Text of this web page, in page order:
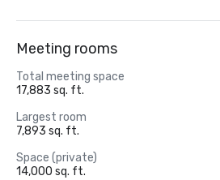
Meeting rooms
Total meeting space
17,883 sq. ft.
Largest room
7,893 sq. ft.
Space (private)
14,000 sq. ft.